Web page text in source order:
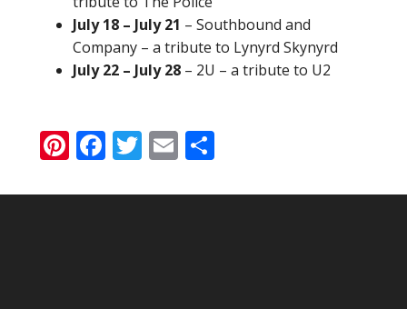
July 18 – July 21 – Southbound and
Company – a tribute to Lynyrd Skynyrd
July 22 – July 28 – 2U – a tribute to U2
Pinterest
Facebook
Twitter
Email